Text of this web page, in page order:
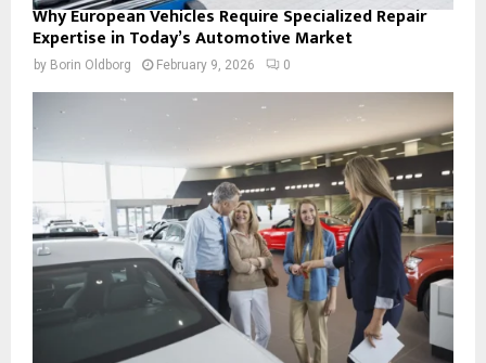
Why European Vehicles Require Specialized Repair
Expertise in Today’s Automotive Market
by Borin Oldborg February 9, 2026 0